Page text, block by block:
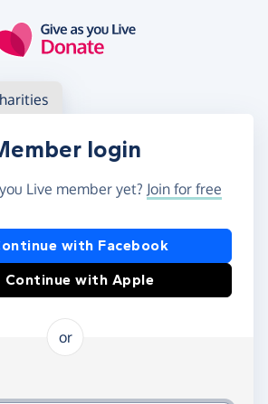
or charity account
login
Live member yet? Join for free
Facebook or Apple
with Facebook
Continue with Apple
or
your email and password